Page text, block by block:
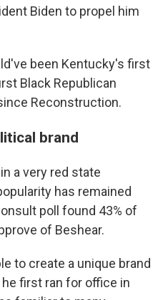
Biden to propel him
been Kentucky's first
Black Republican
Reconstruction.
brand
a very red state
has remained
poll found 43% of
of Beshear.
to create a unique brand
first ran for office in